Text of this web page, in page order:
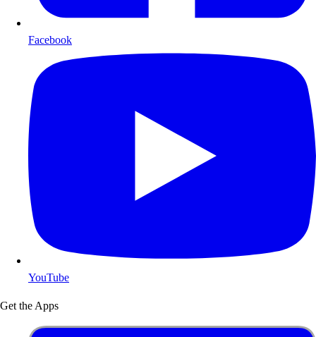
Facebook
YouTube
Get the Apps